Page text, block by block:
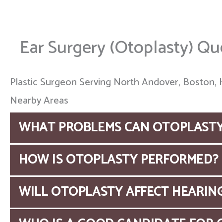
Ear Surgery (Otoplasty)
Plastic Surgeon Serving North Andover, Boston,
Nearby Areas
WHAT PROBLEMS CAN
Otoplasty, also known asear surgery, can
sides of the head, re-create absent or
HOW IS OTOPLASTY PERFORMED?
Typically, an ear is reshaped through an
Through this incision, the ear cartilage is
WILL OTOPLASTY AFFECT